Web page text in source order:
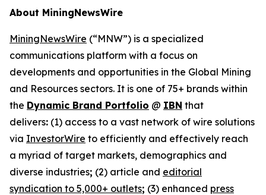
About MiningNewsWire
MiningNewsWire (“MNW”) is a specialized
communications platform with a focus on
developments and opportunities in the Global Mining
and Resources sectors. It is one of 75+ brands within
the Dynamic Brand Portfolio @ IBN that
delivers: (1) access to a vast network of wire solutions
via InvestorWire to efficiently and effectively reach
a myriad of target markets, demographics and
diverse industries; (2) article and editorial
syndication to 5,000+ outlets; (3) enhanced press